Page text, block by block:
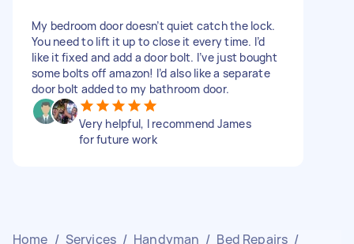
My bedroom door doesn’t quiet catch the lock.
You need to lift it up to close it every time. I’d
like it fixed and add a door bolt. I’ve just bought
some bolts off amazon! I’d also like a separate
door bolt added to my bathroom door.
Very helpful, I recommend James
for future work
Home / Services / Handyman / Bed Repairs /